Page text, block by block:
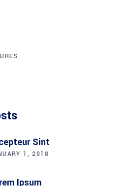
Sint
1, 2018
Ipsum